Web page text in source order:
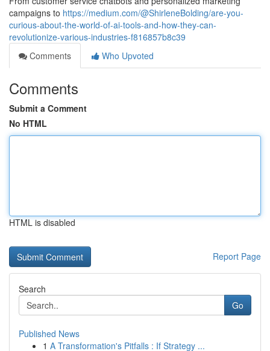
campaigns to https://medium.com/@ShirleneBolding/are-you-
curious-about-the-world-of-ai-tools-and-how-they-can-
revolutionize-various-industries-f816857b8c39
Comments
Who Upvoted
Comments
Submit a Comment
No HTML
HTML is disabled
Report Page
Search
Go
Published News
1 A Transformation's Pitfalls : If Strategy ...